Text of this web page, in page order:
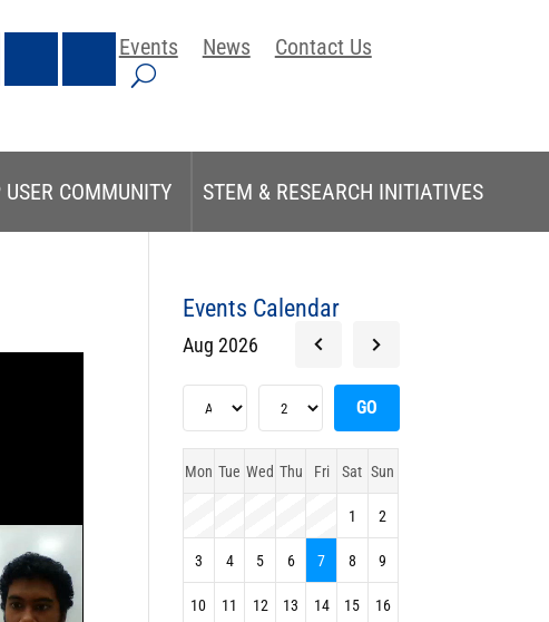
Events News Contact Us
USER COMMUNITY STEM & RESEARCH INITIATIVES
Events Calendar
Aug 2026
Mon Tue Wed Thu Fri Sat Sun
1 2
3 4 5 6 7 8 9
10 11 12 13 14 15 16